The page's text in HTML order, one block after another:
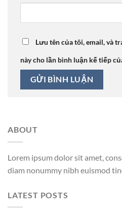
Lưu tên của tôi, email, và
này cho lần bình luận kế tiếp
ABOUT
Lorem ipsum dolor sit amet,
diam nonummy nibh euismod
LATEST POSTS